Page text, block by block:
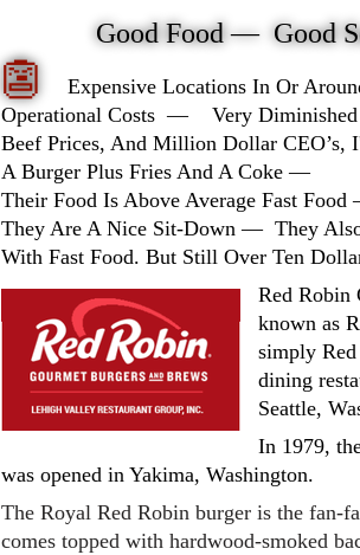
Good Food — Good
👺
Expensive Locations In Or
Operational Costs — Very
Beef Prices, And Million Dollar CEO’s,
A Burger Plus Fries And A Coke —
Their Food Is Above Average Fast
They Are A Nice Sit-Down — They Also
With Fast Food. But Still Over Ten
Red Robin
known as
simply
dining
Seattle,
In 1979,
was opened in Yakima, Washington.
The Royal Red Robin burger is the
comes topped with hardwood-smoked